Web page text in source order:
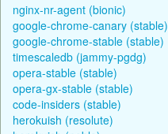
nginx-nr-agent (bionic)
google-chrome-canary (stable)
google-chrome-stable (stable)
timescaledb (jammy-pgdg)
opera-stable (stable)
opera-gx-stable (stable)
code-insiders (stable)
herokuish (resolute)